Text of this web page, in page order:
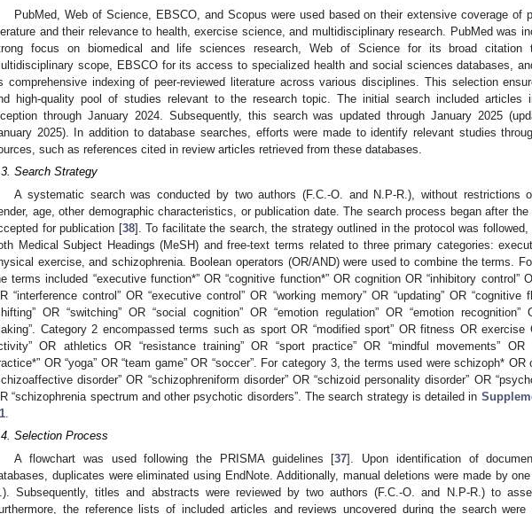
PubMed, Web of Science, EBSCO, and Scopus were used based on their extensive coverage of
and their relevance to health, exercise science, and multidisciplinary research. PubMed was
focus on biomedical and life sciences research, Web of Science for its broad citation
scope, EBSCO for its access to specialized health and social sciences databases,
comprehensive indexing of peer-reviewed literature across various disciplines. This selection
high-quality pool of studies relevant to the research topic. The initial search included articles
through January 2024. Subsequently, this search was updated through January 2025
2025). In addition to database searches, efforts were made to identify relevant studies
such as references cited in review articles retrieved from these databases.
Search Strategy
A systematic search was conducted by two authors (F.C.-O. and N.P-R.), without restrictions
age, other demographic characteristics, or publication date. The search process began after the
for publication [38]. To facilitate the search, the strategy outlined in the protocol was followed,
Medical Subject Headings (MeSH) and free-text terms related to three primary categories:
exercise, and schizophrenia. Boolean operators (OR/AND) were used to combine the terms.
terms included “executive function*” OR “cognitive function*” OR cognition OR “inhibitory control”
“interference control” OR “executive control” OR “working memory” OR “updating” OR “cognitive
OR “switching” OR “social cognition” OR “emotion regulation” OR “emotion recognition”
Category 2 encompassed terms such as sport OR “modified sport” OR fitness OR exercise
OR athletics OR “resistance training” OR “sport practice” OR “mindful movements” OR
OR “yoga” OR “team game” OR “soccer”. For category 3, the terms used were schizoph* OR
disorder” OR “schizophreniform disorder” OR “schizoid personality disorder” OR
“schizophrenia spectrum and other psychotic disorders”. The search strategy is detailed in
Selection Process
A flowchart was used following the PRISMA guidelines [37]. Upon identification of
duplicates were eliminated using EndNote. Additionally, manual deletions were made by
Subsequently, titles and abstracts were reviewed by two authors (F.C.-O. and N.P-R.) to
the reference lists of included articles and reviews uncovered during the search were